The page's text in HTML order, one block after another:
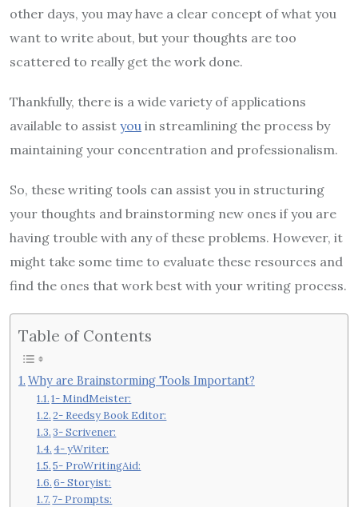
other days, you may have a clear concept of what you
want to write about, but your thoughts are too
scattered to really get the work done.
Thankfully, there is a wide variety of applications
available to assist you in streamlining the process by
maintaining your concentration and professionalism.
So, these writing tools can assist you in structuring
your thoughts and brainstorming new ones if you are
having trouble with any of these problems. However, it
might take some time to evaluate these resources and
find the ones that work best with your writing process.
Table of Contents
Why are Brainstorming Tools Important?
1- MindMeister:
2- Reedsy Book Editor:
3- Scrivener:
4- yWriter:
5- ProWritingAid:
6- Storyist:
7- Prompts: